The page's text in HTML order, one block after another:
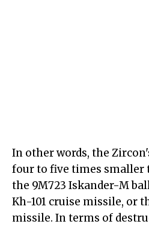
In other words, the
four to five times smaller
the 9M723 Iskander-M
Kh-101 cruise missile, or
missile. In terms of